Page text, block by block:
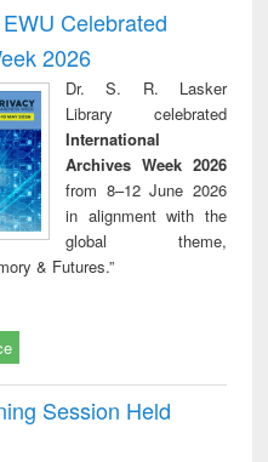
writing
to
&
treatment and
reuse
Celebrated
2026
Dr. S. R. Lasker
Library celebrated
International
Archives Week 2026
from 8–12 June 2026
in alignment with the
global theme,
& Futures.”
Session Held